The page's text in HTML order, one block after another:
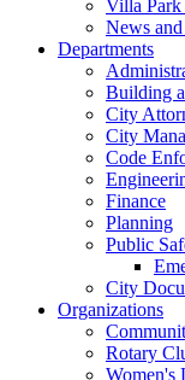
Villa Park
News
Departments
Building
City
City
Code
Finance
Planning
Public
City
Organizations
Rotary
Women's